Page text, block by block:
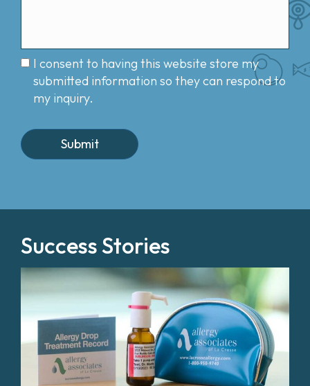
I consent to having this website store my
submitted information so they can respond to
my inquiry.
Success Stories